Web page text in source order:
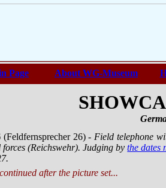
Page About WG-Museum
(Feldfernsprecher 26)- Field telephone
forces (Reichswehr). Judging bythe dates
after the picture set...